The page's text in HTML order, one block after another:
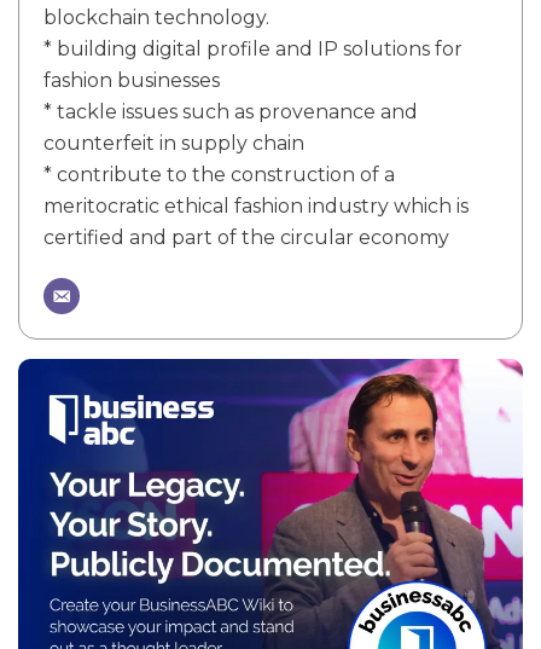
blockchain technology.
* building digital profile and IP solutions for
fashion businesses
* tackle issues such as provenance and
counterfeit in supply chain
* contribute to the construction of a
meritocratic ethical fashion industry which is
certified and part of the circular economy